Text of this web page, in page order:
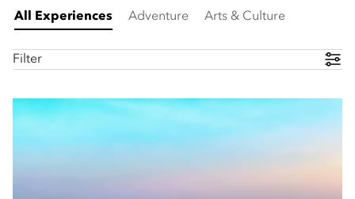
All Experiences Adventure Arts & Culture
Filter